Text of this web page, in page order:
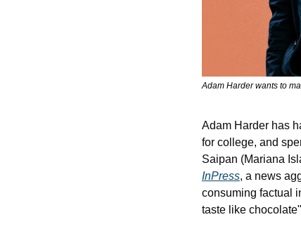
Adam Harder wants to
Adam Harder has
for college, and
InPress, a news
consuming factual
taste like